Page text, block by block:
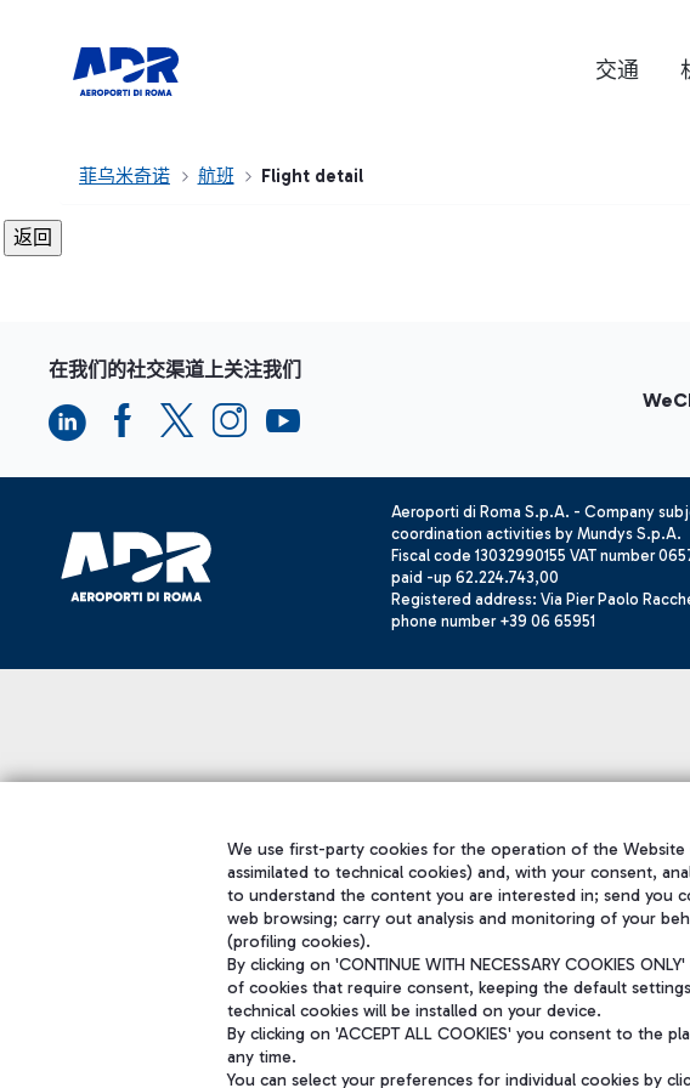
交通
菲乌米奇诺 航班 Flight detail
在我们的社交渠道上关注我们
Aeroporti di Roma S.p.A. - Company
coordination activities by Mundys S.p.A.
Fiscal code 13032990155 VAT number
paid -up 62.224.743,00
Registered address: Via Pier Paolo
phone number +39 06 65951
We use first-party cookies for the operation of the
assimilated to technical cookies) and, with your consent,
to understand the content you are interested in; send you
web browsing; carry out analysis and monitoring of your
(profiling cookies).
By clicking on 'CONTINUE WITH NECESSARY COOKIES
of cookies that require consent, keeping the default
technical cookies will be installed on your device.
By clicking on 'ACCEPT ALL COOKIES' you consent to the
any time.
You can select your preferences for individual cookies by